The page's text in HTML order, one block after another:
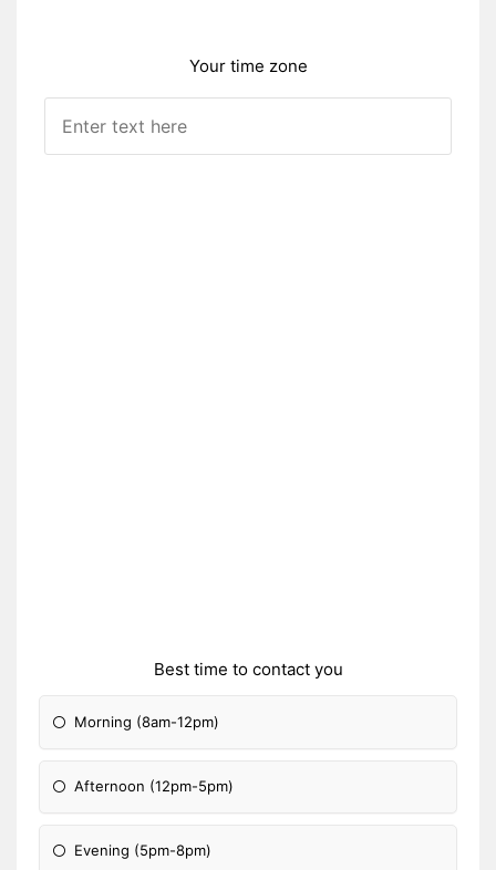
Your time zone
Best time to contact you
Morning (8am-12pm)
Afternoon (12pm-5pm)
Evening (5pm-8pm)